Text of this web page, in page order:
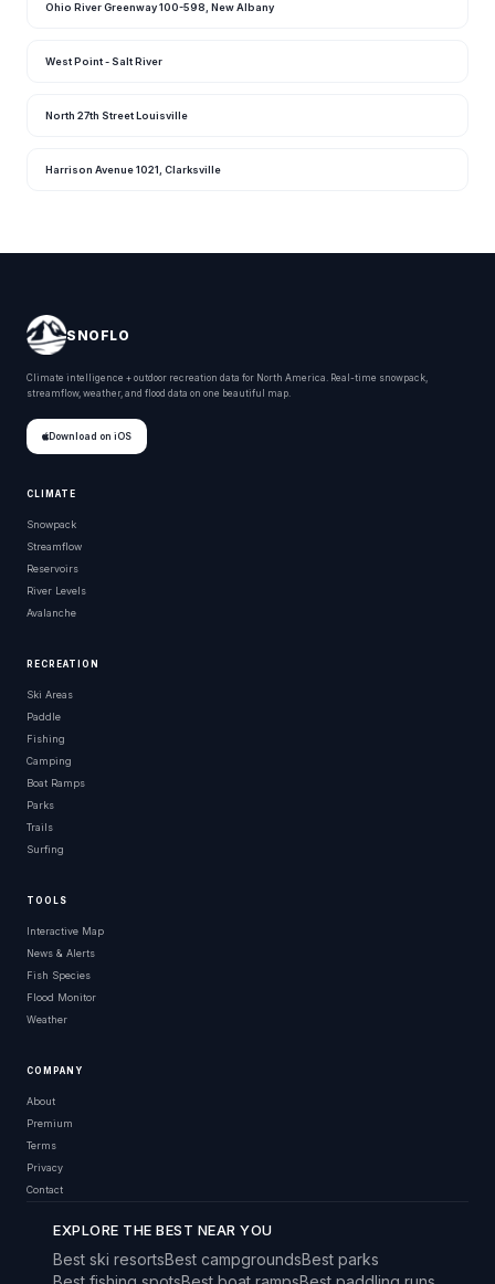
Ohio River Greenway 100-598, New Albany
West Point - Salt River
North 27th Street Louisville
Harrison Avenue 1021, Clarksville
SNOFLO
Climate intelligence + outdoor recreation data for North America. Real-time snowpack,
streamflow, weather, and flood data on one beautiful map.
Download on iOS
CLIMATE
Snowpack
Streamflow
Reservoirs
River Levels
Avalanche
RECREATION
Ski Areas
Paddle
Fishing
Camping
Boat Ramps
Parks
Trails
Surfing
TOOLS
Interactive Map
News & Alerts
Fish Species
Flood Monitor
Weather
COMPANY
About
Premium
Terms
Privacy
Contact
EXPLORE THE BEST NEAR YOU
Best ski resortsBest campgroundsBest parks